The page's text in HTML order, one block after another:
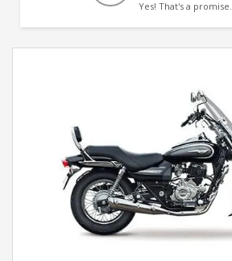
Yes! That's a promise.